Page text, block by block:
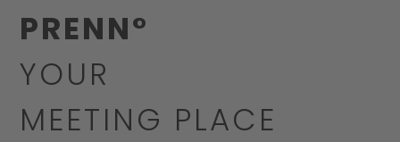
PRENN°
YOUR
MEETING PLACE